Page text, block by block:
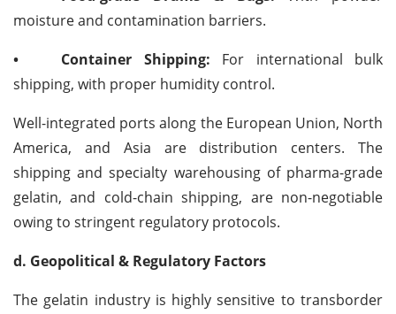
moisture and contamination barriers.
•
Container Shipping: For international bulk
shipping, with proper humidity control.
Well-integrated ports along the European Union, North
America, and Asia are distribution centers. The
shipping and specialty warehousing of pharma-grade
gelatin, and cold-chain shipping, are non-negotiable
owing to stringent regulatory protocols.
d. Geopolitical & Regulatory Factors
The gelatin industry is highly sensitive to transborder